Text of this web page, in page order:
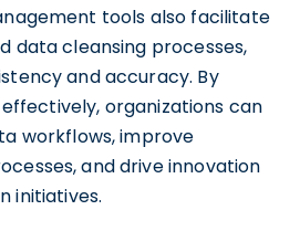
tools also facilitate
data cleansing processes,
and accuracy. By
organizations can
workflows, improve
and drive innovation
initiatives.